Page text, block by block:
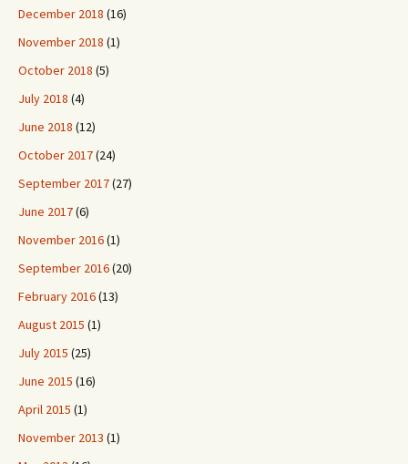
December 2018 (16)
November 2018 (1)
October 2018 (5)
July 2018 (4)
June 2018 (12)
October 2017(24)
September 2017(27)
June 2017(6)
November 2016(1)
September 2016(20)
February 2016(13)
August 2015 (1)
July 2015 (25)
June 2015 (16)
April 2015 (1)
November 2013 (1)